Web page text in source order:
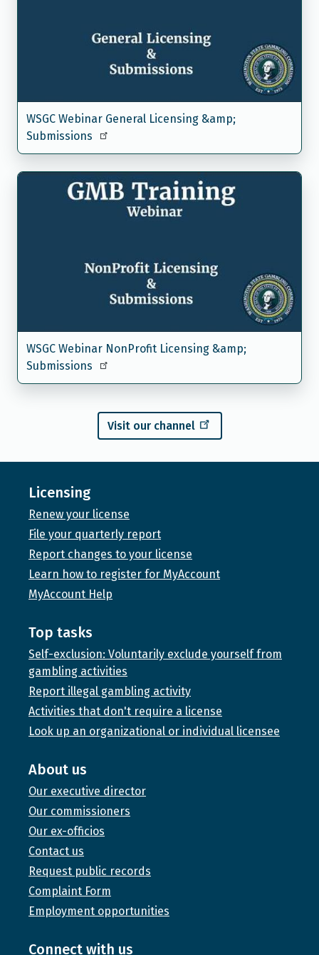
WSGC Webinar General Licensing &amp;
Submissions
WSGC Webinar NonProfit Licensing &amp;
Submissions
Visit our channel
Licensing
Renew your license
File your quarterly report
Report changes to your license
Learn how to register for MyAccount
MyAccount Help
Top tasks
Self-exclusion: Voluntarily exclude yourself from
gambling activities
Report illegal gambling activity
Activities that don't require a license
Look up an organizational or individual licensee
About us
Our executive director
Our commissioners
Our ex-officios
Contact us
Request public records
Complaint Form
Employment opportunities
Connect with us